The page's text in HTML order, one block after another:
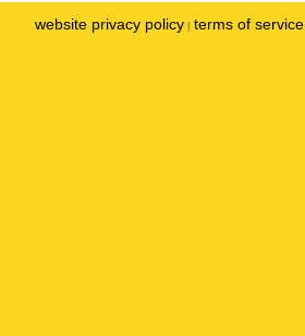
website privacy policy | terms of service